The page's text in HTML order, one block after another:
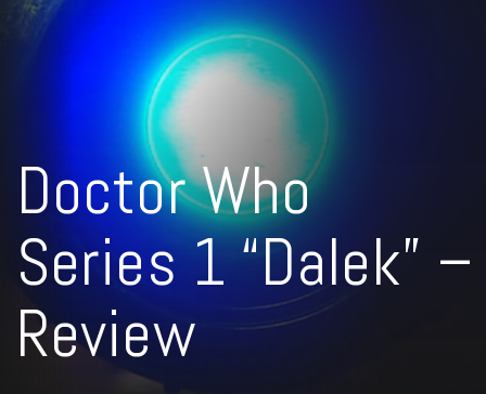
Doctor Who
Series 1 “Dalek” –
Review